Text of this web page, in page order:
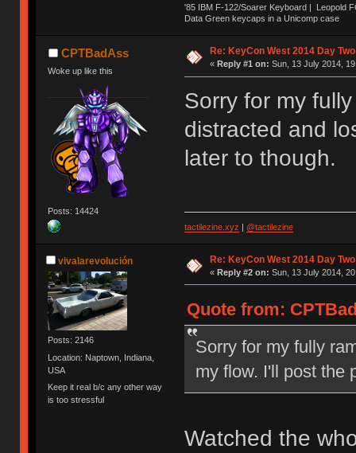
'85 IBM F-122/Soarer Keyboard | Leopold
Data Green keycaps in a Unicomp case
CPTBadAss
Woke up like this
Posts: 14424
Re: KeyCon West 2014 Day
« Reply #1 on: Sun, 13 July 2014,
Sorry for my
distracted and
later to though.
tactilezine.xyz | @tactilezine
vivalarevolución
Posts: 2146
Location: Naptown, Indiana,
USA
Keep it real b/c any other way
is too stressful
Re: KeyCon West 2014 Day
« Reply #2 on: Sun, 13 July 2014,
Quote from:
Sorry for my fully
my flow. I'll post the
Watched the